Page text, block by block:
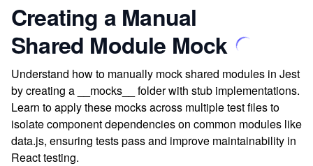
Creating a Manual
Shared Module Mock
Understand how to manually mock shared modules in Jest
by creating a __mocks__ folder with stub implementations.
Learn to apply these mocks across multiple test files to
isolate component dependencies on common modules like
data.js, ensuring tests pass and improve maintainability in
React testing.